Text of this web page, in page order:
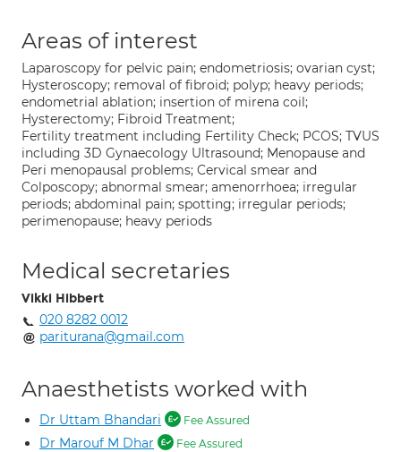
Areas of interest
Laparoscopy for pelvic pain; endometriosis; ovarian cyst;
Hysteroscopy; removal of fibroid; polyp; heavy periods;
endometrial ablation; insertion of mirena coil;
Hysterectomy; Fibroid Treatment;
Fertility treatment including Fertility Check; PCOS; TVUS
including 3D Gynaecology Ultrasound; Menopause and
Peri menopausal problems; Cervical smear and
Colposcopy; abnormal smear; amenorrhoea; irregular
periods; abdominal pain; spotting; irregular periods;
perimenopause; heavy periods
Medical secretaries
Vikki Hibbert
020 8282 0012
pariturana@gmail.com
Anaesthetists worked with
Dr Uttam Bhandari Fee Assured
Dr Marouf M Dhar Fee Assured